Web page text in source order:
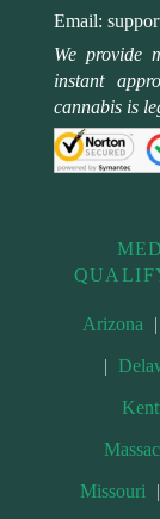
Email:
We provide
instant
cannabis is
Arizona |
|
Missouri |